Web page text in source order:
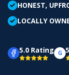
HONEST,
LOCALLY
5.0 Rating G